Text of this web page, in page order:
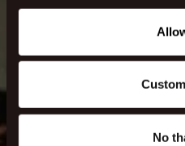
any time from the Cookie
Collect information
which can be accurate
Identify your device by
No